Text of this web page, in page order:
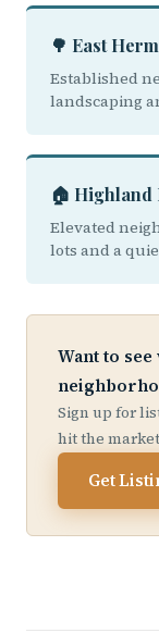
🌳 East
Established
landscaping
🏠 Highland
Elevated
lots and a
Want to
Sign up for
hit the
Get